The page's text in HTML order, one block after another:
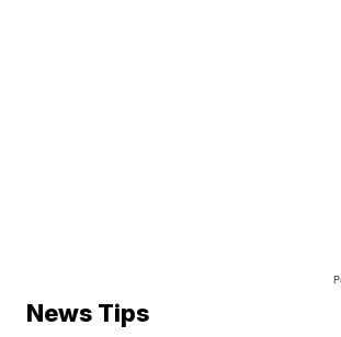
News Tips